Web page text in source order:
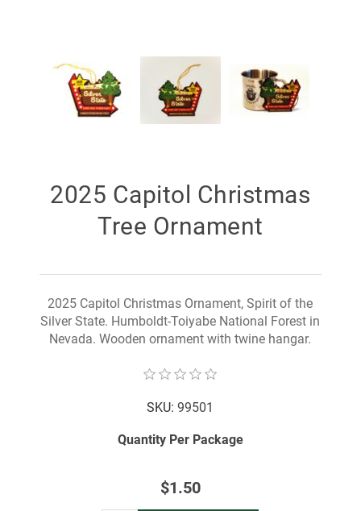
2025 Capitol Christmas
Tree Ornament
2025 Capitol Christmas Ornament, Spirit of the
Silver State. Humboldt-Toiyabe National Forest in
Nevada. Wooden ornament with twine hangar.
SKU: 99501
Quantity Per Package
$1.50